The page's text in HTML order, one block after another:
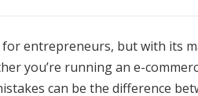
entrepreneurs, but with its
you’re running an e-
can be the difference